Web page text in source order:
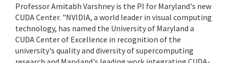
Professor Amitabh Varshney is the PI for Maryland's new
CUDA Center. "NVIDIA, a world leader in visual computing
technology, has named the University of Maryland a
CUDA Center of Excellence in recognition of the
university's quality and diversity of supercomputing